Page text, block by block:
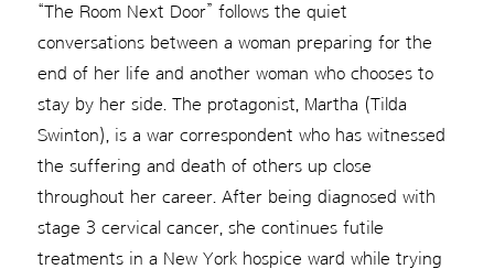
“The Room Next Door” follows the quiet
conversations between a woman preparing for the
end of her life and another woman who chooses to
stay by her side. The protagonist, Martha (Tilda
Swinton), is a war correspondent who has witnessed
the suffering and death of others up close
throughout her career. After being diagnosed with
stage 3 cervical cancer, she continues futile
treatments in a New York hospice ward while trying